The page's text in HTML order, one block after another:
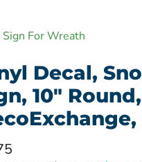
For Wreath
Decal,
10"
price